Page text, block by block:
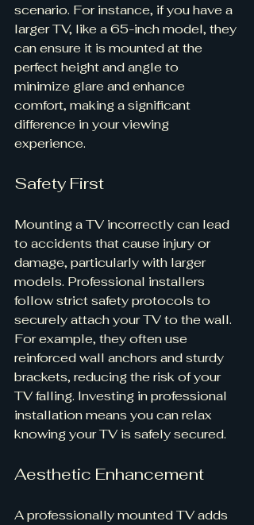
scenario. For instance, if you have a
larger TV, like a 65-inch model, they
can ensure it is mounted at the
perfect height and angle to
minimize glare and enhance
comfort, making a significant
difference in your viewing
experience.
Safety First
Mounting a TV incorrectly can lead
to accidents that cause injury or
damage, particularly with larger
models. Professional installers
follow strict safety protocols to
securely attach your TV to the wall.
For example, they often use
reinforced wall anchors and sturdy
brackets, reducing the risk of your
TV falling. Investing in professional
installation means you can relax
knowing your TV is safely secured.
Aesthetic Enhancement
A professionally mounted TV adds